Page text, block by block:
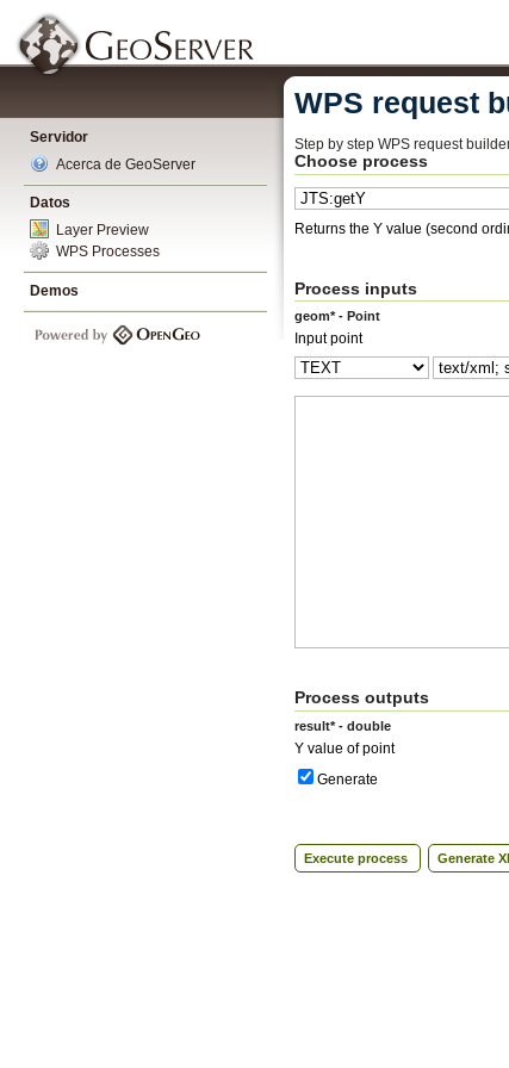
Servidor
Acerca de GeoServer
Datos
Layer Preview
WPS Processes
Demos
WPS request
Step by step WPS request
Choose process
Returns the Y value (second
Process inputs
geom* - Point
Input point
Process outputs
result* - double
Y value of point
Generate
Execute process Generate